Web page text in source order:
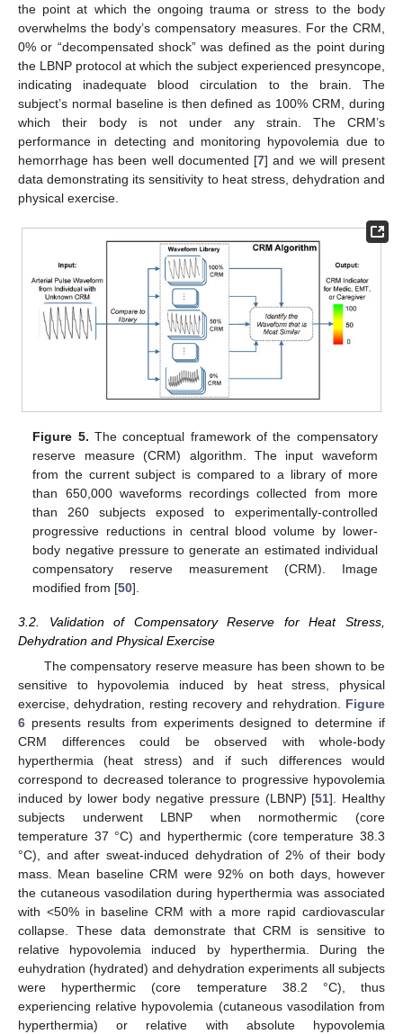
the point at which the ongoing trauma or stress to the body
overwhelms the body’s compensatory measures. For the CRM,
0% or “decompensated shock” was defined as the point during
the LBNP protocol at which the subject experienced presyncope,
indicating inadequate blood circulation to the brain. The
subject’s normal baseline is then defined as 100% CRM, during
which their body is not under any strain. The CRM’s
performance in detecting and monitoring hypovolemia due to
hemorrhage has been well documented [7] and we will present
data demonstrating its sensitivity to heat stress, dehydration and
physical exercise.
Figure 5. The conceptual framework of the compensatory
reserve measure (CRM) algorithm. The input waveform
from the current subject is compared to a library of more
than 650,000 waveforms recordings collected from more
than 260 subjects exposed to experimentally-controlled
progressive reductions in central blood volume by lower-
body negative pressure to generate an estimated individual
compensatory reserve measurement (CRM). Image
modified from [50].
3.2. Validation of Compensatory Reserve for Heat Stress,
Dehydration and Physical Exercise
The compensatory reserve measure has been shown to be
sensitive to hypovolemia induced by heat stress, physical
exercise, dehydration, resting recovery and rehydration. Figure
6 presents results from experiments designed to determine if
CRM differences could be observed with whole-body
hyperthermia (heat stress) and if such differences would
correspond to decreased tolerance to progressive hypovolemia
induced by lower body negative pressure (LBNP) [51]. Healthy
subjects underwent LBNP when normothermic (core
temperature 37 °C) and hyperthermic (core temperature 38.3
°C), and after sweat-induced dehydration of 2% of their body
mass. Mean baseline CRM were 92% on both days, however
the cutaneous vasodilation during hyperthermia was associated
with <50% in baseline CRM with a more rapid cardiovascular
collapse. These data demonstrate that CRM is sensitive to
relative hypovolemia induced by hyperthermia. During the
euhydration (hydrated) and dehydration experiments all subjects
were hyperthermic (core temperature 38.2 °C), thus
experiencing relative hypovolemia (cutaneous vasodilation from
hyperthermia) or relative with absolute hypovolemia